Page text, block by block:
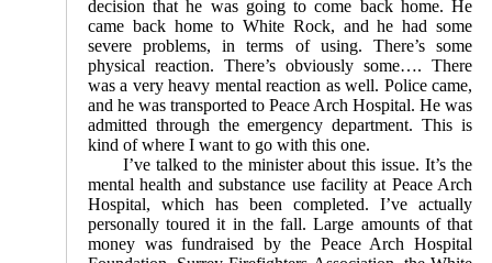
decision that he was going to come back home. He
came back home to White Rock, and he had some
severe problems, in terms of using. There’s some
physical reaction. There’s obviously some…. There
was a very heavy mental reaction as well. Police came,
and he was transported to Peace Arch Hospital. He was
admitted through the emergency department. This is
kind of where I want to go with this one.
I’ve talked to the minister about this issue. It’s the
mental health and substance use facility at Peace Arch
Hospital, which has been completed. I’ve actually
personally toured it in the fall. Large amounts of that
money was fundraised by the Peace Arch Hospital